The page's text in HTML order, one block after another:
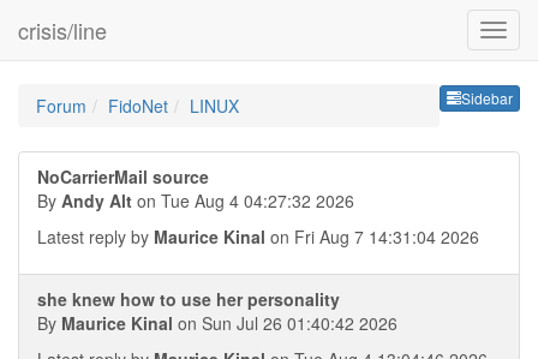
crisis/line
Sidebar
Forum FidoNet LINUX
NoCarrierMail source
By Andy Alt on Tue Aug 4 04:27:32 2026
Latest reply by Maurice Kinal on Fri Aug 7 14:31:04 2026
she knew how to use her personality
By Maurice Kinal on Sun Jul 26 01:40:42 2026